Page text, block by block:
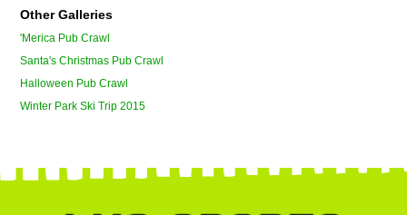
Other Galleries
'Merica Pub Crawl
Santa's Christmas Pub Crawl
Halloween Pub Crawl
Winter Park Ski Trip 2015